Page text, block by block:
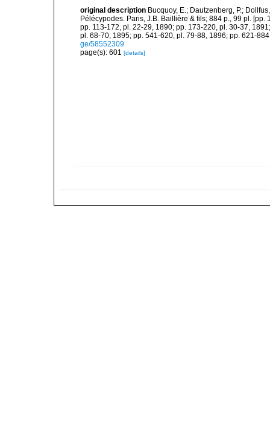
original description Bucquoy, E.; Dautzenberg, P.;
Pélécypodes. Paris, J.B. Baillière & fils; 884 p., 99 pl.
pp. 113-172, pl. 22-29, 1890; pp. 173-220, pl. 30-37,
pl. 68-70, 1895; pp. 541-620, pl. 79-88, 1896; pp. 621-
ge/58552309
page(s): 601 [details]